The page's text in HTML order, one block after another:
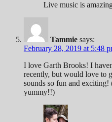
Live music is
Tammie says:
February 28, 2019 at 5:48
I love Garth Brooks! I
recently, but would love to
sounds so fun and
yummy!!)